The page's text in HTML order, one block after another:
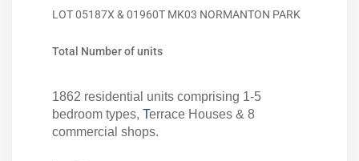
LOT 05187X & 01960T MK03 NORMANTON PARK
Total Number of units
1862 residential units comprising 1-5
bedroom types,Terrace Houses & 8
commercial shops.